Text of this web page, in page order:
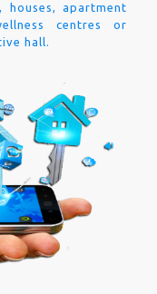
apartment
centres or
hall.